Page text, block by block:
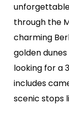
through the
charming
golden
looking for a
includes
scenic stops